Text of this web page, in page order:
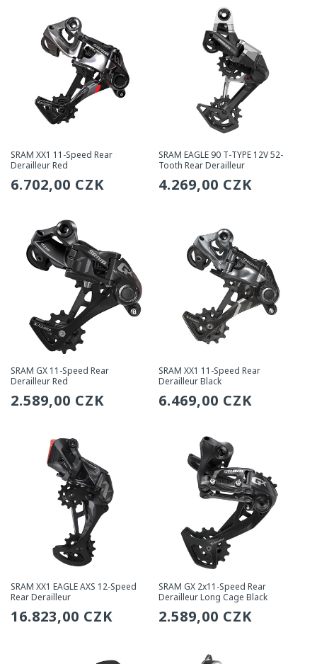
SRAM XX1 11-Speed Rear
Derailleur Red
Regular
6.702,00 CZK
SRAM EAGLE 90 T-TYPE 12V 52-
Tooth Rear Derailleur
Regular
4.269,00 CZK
SRAM GX 11-Speed Rear
Derailleur Red
Regular
2.589,00 CZK
SRAM XX1 11-Speed Rear
Derailleur Black
Regular
6.469,00 CZK
SRAM XX1 EAGLE AXS 12-Speed
Rear Derailleur
Regular
16.823,00 CZK
SRAM GX 2x11-Speed Rear
Derailleur Long Cage Black
Regular
2.589,00 CZK